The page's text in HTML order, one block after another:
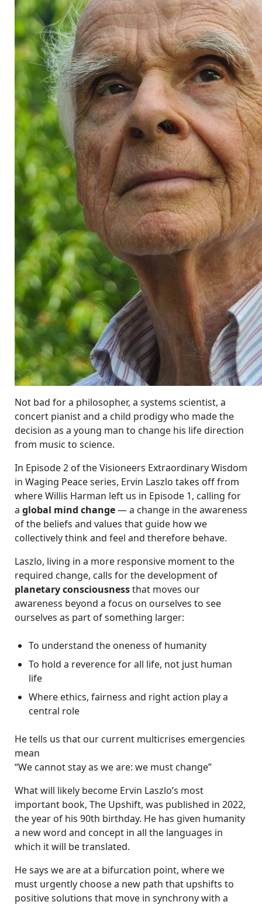
Not bad for a philosopher, a systems scientist, a
concert pianist and a child prodigy who made the
decision as a young man to change his life direction
from music to science.
In Episode 2 of the Visioneers Extraordinary Wisdom
in Waging Peace series, Ervin Laszlo takes off from
where Willis Harman left us in Episode 1, calling for
a global mind change— a change in the awareness
of the beliefs and values that guide how we
collectively think and feel and therefore behave.
Laszlo, living in a more responsive moment to the
required change, calls for the development of
planetary consciousnessthat moves our
awareness beyond a focus on ourselves to see
ourselves as part of something larger:
To understand the oneness of humanity
To hold a reverence for all life, not just human
life
Where ethics, fairness and right action play a
central role
He tells us that our current multicrises emergencies
mean
“We cannot stay as we are: we must change”
What will likely become Ervin Laszlo’s most
important book, The Upshift, was published in 2022,
the year of his 90th birthday. He has given humanity
a new word and concept in all the languages in
which it will be translated.
He says we are at a bifurcation point, where we
must urgently choose a new path that upshifts to
positive solutions that move in synchrony with a